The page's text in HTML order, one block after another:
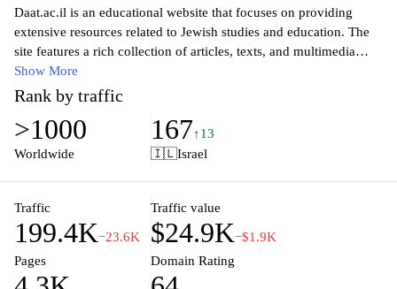
Daat.ac.il is an educational website that focuses on providing
extensive resources related to Jewish studies and education. The
site features a rich collection of articles, texts, and multimedia
content aimed at enriching knowledge and promoting
understanding of Jewish culture, history, and traditions. Users can
explore various topics, from biblical studies to contemporary
Jewish thought, making it an invaluable resource for students,
educators, and anyone interested in deepening their understanding
access the information they seek for both personal and academic
purposes.
Show More
Rank by traffic
>1000
Worldwide
167↑13
🇮🇱Israel
Traffic
199.4K−23.6K
Traffic value
$24.9K−$1.9K
Pages
Domain Rating